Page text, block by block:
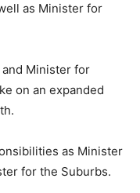
as Minister for
Minister for
on an expanded
as Minister
for the Suburbs.